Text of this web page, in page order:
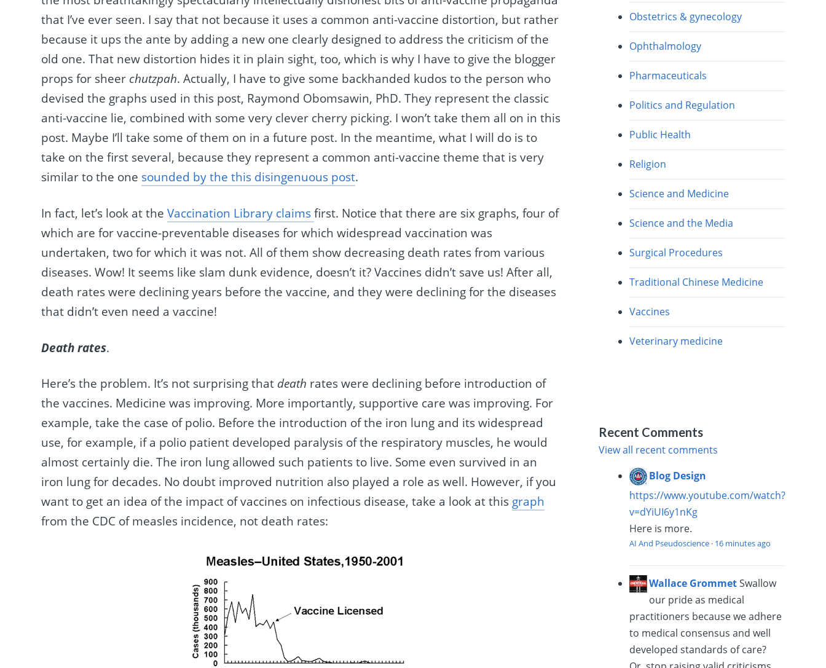
that I’ve ever seen. I say that not because it uses a common anti-vaccine distortion, but rather
because it ups the ante by adding a new one clearly designed to address the criticism of the
old one. That new distortion hides it in plain sight, too, which is why I have to give the blogger
props for sheer chutzpah. Actually, I have to give some backhanded kudos to the person who
devised the graphs used in this post, Raymond Obomsawin, PhD. They represent the classic
anti-vaccine lie, combined with some very clever cherry picking. I won’t take them all on in this
post. Maybe I’ll take some of them on in a future post. In the meantime, what I will do is to
take on the first several, because they represent a common anti-vaccine theme that is very
similar to the one sounded by the this disingenuous post.
In fact, let’s look at theVaccination Library claimsfirst. Notice that there are six graphs, four of
which are for vaccine-preventable diseases for which widespread vaccination was
undertaken, two for which it was not. All of them show decreasing death rates from various
diseases. Wow! It seems like slam dunk evidence, doesn’t it? Vaccines didn’t save us! After all,
death rates were declining years before the vaccine, and they were declining for the diseases
that didn’t even need a vaccine!
Death rates.
Here’s the problem. It’s not surprising that death rates were declining before introduction of
the vaccines. Medicine was improving. More importantly, supportive care was improving. For
example, take the case of polio. Before the introduction of the iron lung and its widespread
use, for example, if a polio patient developed paralysis of the respiratory muscles, he would
almost certainly die. The iron lung allowed such patients to live. Some even survived in an
iron lung for decades. No doubt improved nutrition also played a role as well. However, if you
want to get an idea of the impact of vaccines on infectious disease, take a look at this graph
from the CDC of measles incidence, not death rates:
Obstetrics & gynecology
Ophthalmology
Pharmaceuticals
Politics and Regulation
Public Health
Religion
Science and Medicine
Science and the Media
Surgical Procedures
Traditional Chinese Medicine
Vaccines
Veterinary medicine
Recent Comments
View all recent comments
Blog Design
https://www.youtube.com/watch?
v=dYiUI6y1nKg
Here is more.
AI And Pseudoscience · 16 minutes ago
Wallace Grommet Swallow
our pride as medical
practitioners because we adhere
to medical consensus and well
developed standards of care?